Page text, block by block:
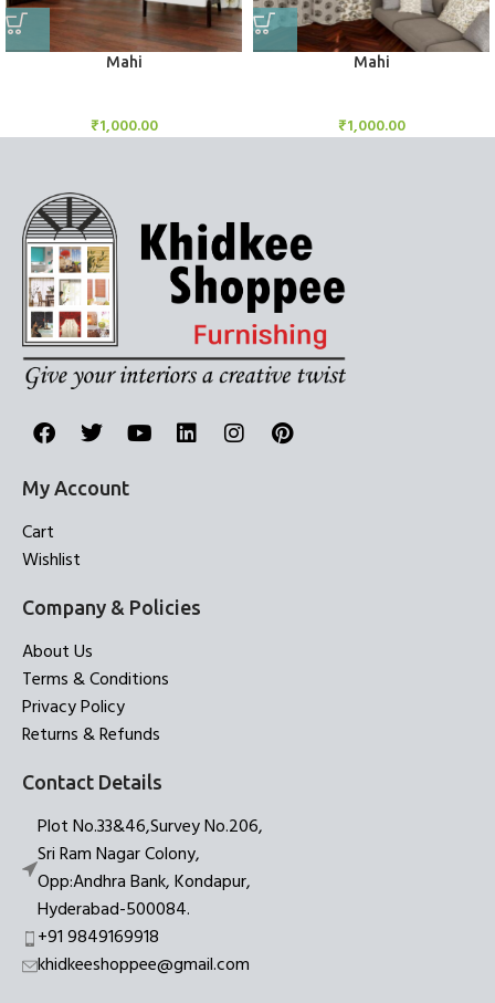
Mahi
₹1,000.00
Mahi
₹1,000.00
My Account
Cart
Wishlist
Company & Policies
About Us
Terms & Conditions
Privacy Policy
Returns & Refunds
Contact Details
Plot No.33&46,Survey No.206,
Sri Ram Nagar Colony,
Opp:Andhra Bank, Kondapur,
Hyderabad-500084.
+91 9849169918
khidkeeshoppee@gmail.com